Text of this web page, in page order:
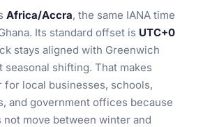
Africa/Accra, the same IANA time
Its standard offset is UTC+0
stays aligned with Greenwich
seasonal shifting. That makes
for local businesses, schools,
and government offices because
move between winter and